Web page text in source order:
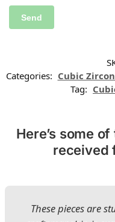
Categories: Cubic
Tag:
Here’s some
received
These pieces are